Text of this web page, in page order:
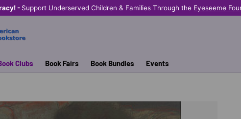
- Support Underserved Children & Families Through the Eyeseeme
Clubs Book Fairs Book Bundles Events